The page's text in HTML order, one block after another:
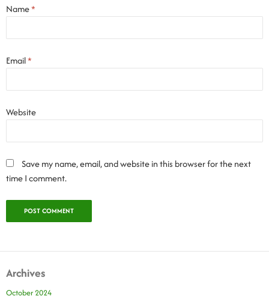
Name*
Email*
Website
Save my name, email, and website in this browser for the next
time I comment.
Archives
October 2024